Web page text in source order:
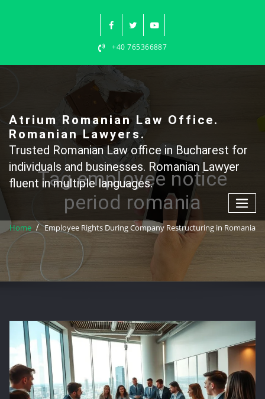
+40 765366887
Atrium Romanian Law Office.
Romanian Lawyers.
Trusted Romanian Law office in Bucharest for
individuals and businesses. Romanian Lawyer
fluent in multiple languages.
Tag employee notice
period romania
Home Employee Rights During Company Restructuring in Romania